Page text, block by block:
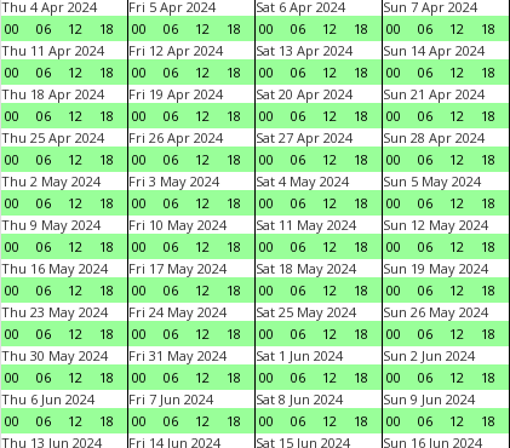
Thu 4 Apr 2024
00
06 12 18
Fri 5 Apr 2024
00
06 12 18
Sat 6 Apr 2024
00
06 12 18
Sun 7 Apr 2024
00
06 12 18
Thu 11 Apr 2024
00
06 12 18
Fri 12 Apr 2024
00
06 12 18
Sat 13 Apr 2024
00
06 12 18
Sun 14 Apr 2024
00
06 12 18
Thu 18 Apr 2024
00
06 12 18
Fri 19 Apr 2024
00
06 12 18
Sat 20 Apr 2024
00
06 12 18
Sun 21 Apr 2024
00
06 12 18
Thu 25 Apr 2024
00
06 12 18
Fri 26 Apr 2024
00
06 12 18
Sat 27 Apr 2024
00
06 12 18
Sun 28 Apr 2024
00
06 12 18
Thu 2 May 2024
00
06 12 18
Fri 3 May 2024
00
06 12 18
Sat 4 May 2024
00
06 12 18
Sun 5 May 2024
00
06 12 18
Thu 9 May 2024
00
06 12 18
Fri 10 May 2024
00
06 12 18
Sat 11 May 2024
00
06 12 18
Sun 12 May 2024
00
06 12 18
Thu 16 May 2024
00
06 12 18
Fri 17 May 2024
00
06 12 18
Sat 18 May 2024
00
06 12 18
Sun 19 May 2024
00
06 12 18
Thu 23 May 2024
00
06 12 18
Fri 24 May 2024
00
06 12 18
Sat 25 May 2024
00
06 12 18
Sun 26 May 2024
00
06 12 18
Thu 30 May 2024
00
06 12 18
Fri 31 May 2024
00
06 12 18
Sat 1 Jun 2024
00
06 12 18
Sun 2 Jun 2024
00
06 12 18
Thu 6 Jun 2024
00
06 12 18
Fri 7 Jun 2024
00
06 12 18
Sat 8 Jun 2024
00
06 12 18
Sun 9 Jun 2024
00
06 12 18
Thu 13 Jun 2024
Fri 14 Jun 2024
Sat 15 Jun 2024
Sun 16 Jun 2024